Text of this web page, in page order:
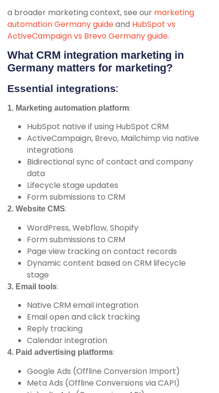
a broader marketing context, see our marketing
automation Germany guideand HubSpot vs
ActiveCampaign vs Brevo Germany guide.
What CRM integration marketing in
Germany matters for marketing?
Essential integrations:
1. Marketing automation platform:
HubSpot native if using HubSpot CRM
ActiveCampaign, Brevo, Mailchimp via native
integrations
Bidirectional sync of contact and company
data
Lifecycle stage updates
Form submissions to CRM
2. Website CMS:
WordPress, Webflow, Shopify
Form submissions to CRM
Page view tracking on contact records
Dynamic content based on CRM lifecycle
stage
3. Email tools:
Native CRM email integration
Email open and click tracking
Reply tracking
Calendar integration
4. Paid advertising platforms:
Google Ads (Offline Conversion Import)
Meta Ads (Offline Conversions via CAPI)